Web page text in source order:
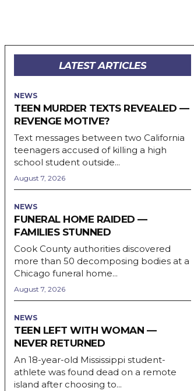
LATEST ARTICLES
NEWS
TEEN MURDER TEXTS REVEALED —
REVENGE MOTIVE?
Text messages between two California
teenagers accused of killing a high
school student outside...
August 7, 2026
NEWS
FUNERAL HOME RAIDED —
FAMILIES STUNNED
Cook County authorities discovered
more than 50 decomposing bodies at a
Chicago funeral home...
August 7, 2026
NEWS
TEEN LEFT WITH WOMAN —
NEVER RETURNED
An 18-year-old Mississippi student-
athlete was found dead on a remote
island after choosing to...